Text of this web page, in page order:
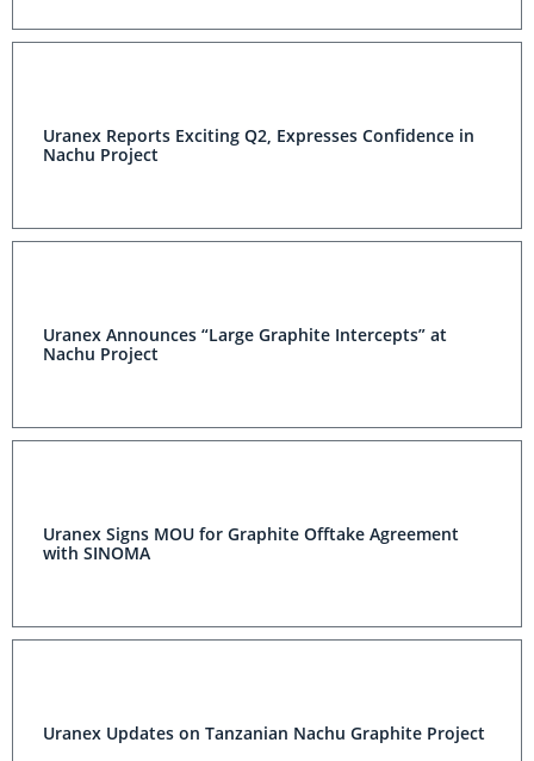
Uranex Reports Exciting Q2, Expresses Confidence in
Nachu Project
Uranex Announces “Large Graphite Intercepts” at
Nachu Project
Uranex Signs MOU for Graphite Offtake Agreement
with SINOMA
Uranex Updates on Tanzanian Nachu Graphite Project